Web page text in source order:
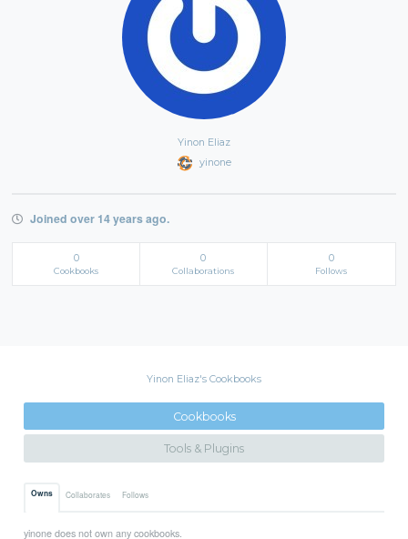
Yinon Eliaz
yinone
Joined over 14 years ago.
0
Cookbooks
0
Collaborations
0
Follows
Yinon Eliaz's Cookbooks
Cookbooks
Tools & Plugins
Owns Collaborates Follows
yinone does not own any cookbooks.